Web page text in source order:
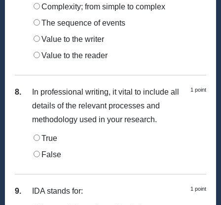
Complexity; from simple to complex
The sequence of events
Value to the writer
Value to the reader
8. 1 point
In professional writing, it vital to include all
details of the relevant processes and
methodology used in your research.
True
False
9. 1 point
IDA stands for: